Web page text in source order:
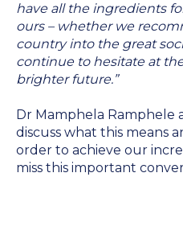
have all the ingredients
ours – whether we
country into the great
continue to hesitate at
brighter future.”
Dr Mamphela Ramphele
discuss what this means
order to achieve our
miss this important